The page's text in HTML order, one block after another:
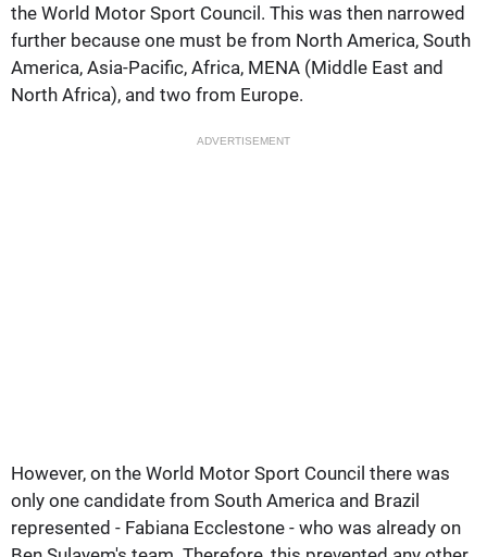
the World Motor Sport Council. This was then narrowed
further because one must be from North America, South
America, Asia-Pacific, Africa, MENA (Middle East and
North Africa), and two from Europe.
ADVERTISEMENT
However, on the World Motor Sport Council there was
only one candidate from South America and Brazil
represented - Fabiana Ecclestone - who was already on